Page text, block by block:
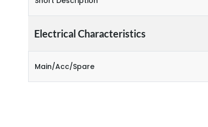
Electrical Characteristics
Main/Acc/Spare